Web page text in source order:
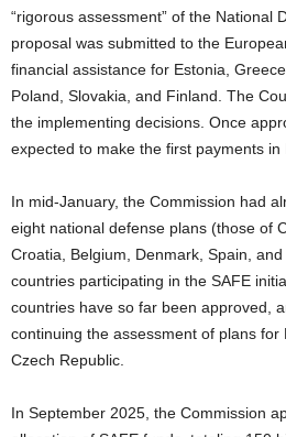
“rigorous assessment” of the National
proposal was submitted to the
financial assistance for Estonia,
Poland, Slovakia, and Finland. The
the implementing decisions. Once
expected to make the first payments in
In mid-January, the Commission had
eight national defense plans (those of
Croatia, Belgium, Denmark, Spain,
countries participating in the SAFE
countries have so far been approved,
continuing the assessment of plans
Czech Republic.
In September 2025, the Commission